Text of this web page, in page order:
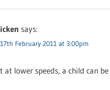
says:
February 2011 at 3:00pm
at lower speeds, a child can